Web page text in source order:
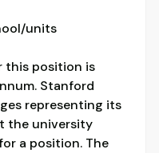
units
this position is
Stanford
representing its
the university
a position. The